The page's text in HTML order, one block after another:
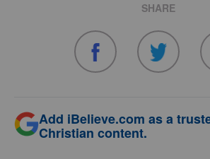
SHARE
Add iBelieve.com as a
Christian content.